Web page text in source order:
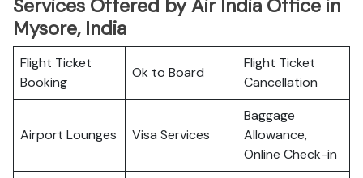
Services Offered by Air India Office in
Mysore, India
Flight Ticket
Booking
Ok to Board
Flight Ticket
Cancellation
Airport Lounges Visa Services
Baggage
Allowance,
Online Check-in